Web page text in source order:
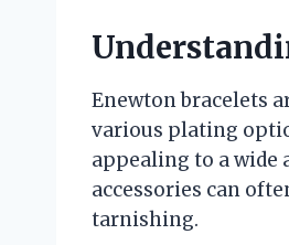
Enewton bracelets
various plating
appealing to a wide
accessories can
tarnishing.